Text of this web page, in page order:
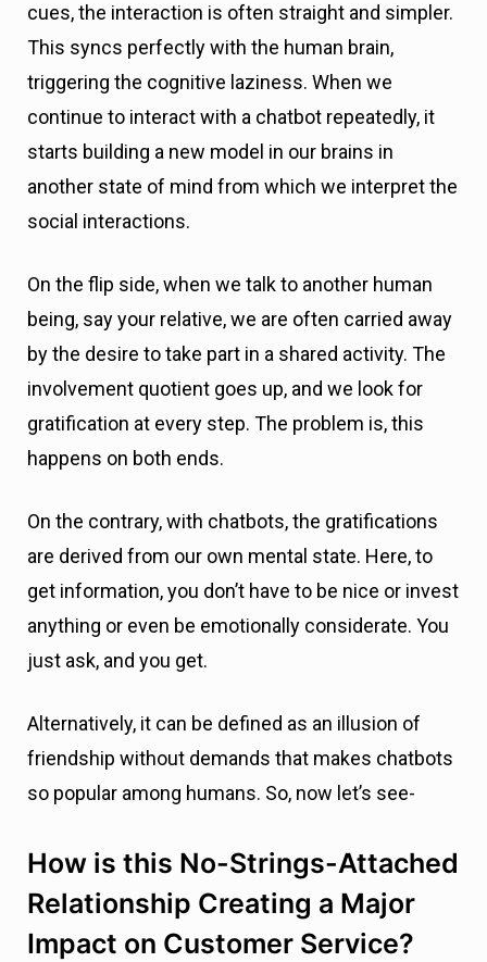
cues, the interaction is often straight and simpler.
This syncs perfectly with the human brain,
triggering the cognitive laziness. When we
continue to interact with a chatbot repeatedly, it
starts building a new model in our brains in
another state of mind from which we interpret the
social interactions.
On the flip side, when we talk to another human
being, say your relative, we are often carried away
by the desire to take part in a shared activity. The
involvement quotient goes up, and we look for
gratification at every step. The problem is, this
happens on both ends.
On the contrary, with chatbots, the gratifications
are derived from our own mental state. Here, to
get information, you don’t have to be nice or invest
anything or even be emotionally considerate. You
just ask, and you get.
Alternatively, it can be defined as an illusion of
friendship without demands that makes chatbots
so popular among humans. So, now let’s see-
How is this No-Strings-Attached
Relationship Creating a Major
Impact on Customer Service?